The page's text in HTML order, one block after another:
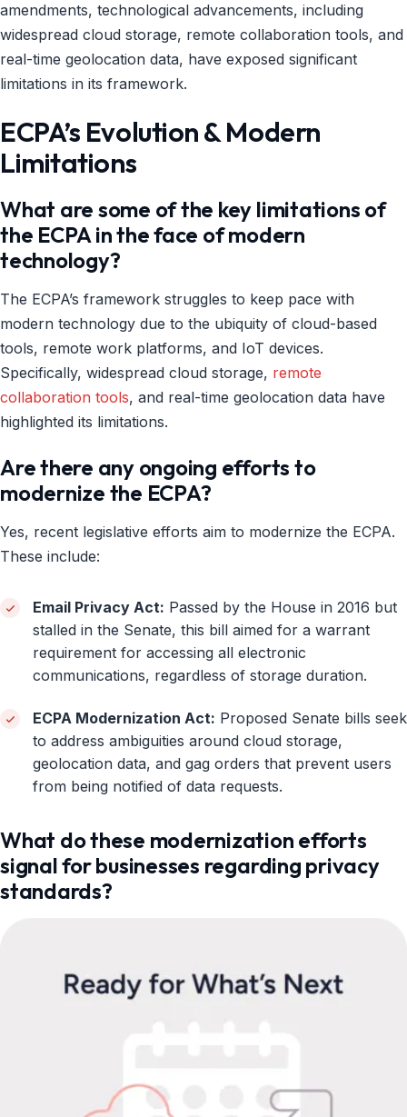
amendments, technological advancements, including
widespread cloud storage, remote collaboration tools, and
real-time geolocation data, have exposed significant
limitations in its framework.
ECPA’s Evolution & Modern
Limitations
What are some of the key limitations of
the ECPA in the face of modern
technology?
The ECPA’s framework struggles to keep pace with
modern technology due to the ubiquity of cloud-based
tools, remote work platforms, and IoT devices.
Specifically, widespread cloud storage, remote
collaboration tools, and real-time geolocation data have
highlighted its limitations.
Are there any ongoing efforts to
modernize the ECPA?
Yes, recent legislative efforts aim to modernize the ECPA.
These include:
Email Privacy Act: Passed by the House in 2016 but
stalled in the Senate, this bill aimed for a warrant
requirement for accessing all electronic
communications, regardless of storage duration.
ECPA Modernization Act: Proposed Senate bills seek
to address ambiguities around cloud storage,
geolocation data, and gag orders that prevent users
from being notified of data requests.
What do these modernization efforts
signal for businesses regarding privacy
standards?